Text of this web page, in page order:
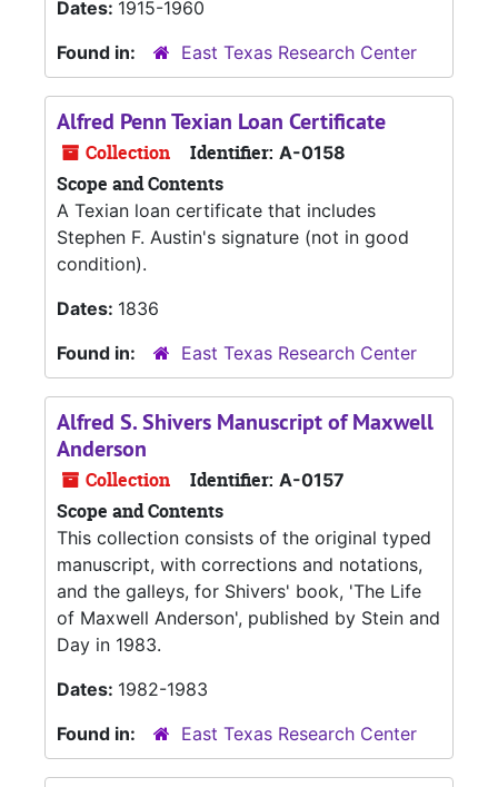
Dates: 1915-1960
Found in:
East Texas Research Center
Alfred Penn Texian Loan Certificate
Collection Identifier: A-0158
Scope and Contents
A Texian loan certificate that includes
Stephen F. Austin's signature (not in good
condition).
Dates: 1836
Found in:
East Texas Research Center
Alfred S. Shivers Manuscript of Maxwell
Anderson
Collection Identifier: A-0157
Scope and Contents
This collection consists of the original typed
manuscript, with corrections and notations,
and the galleys, for Shivers' book, 'The Life
of Maxwell Anderson', published by Stein and
Day in 1983.
Dates: 1982-1983
Found in:
East Texas Research Center